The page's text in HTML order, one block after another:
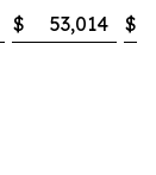
$ 53,014
$